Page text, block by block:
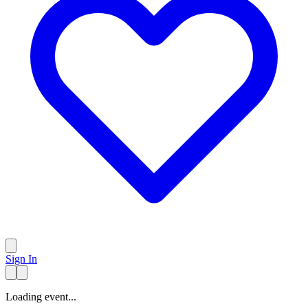
Sign In
Loading event...